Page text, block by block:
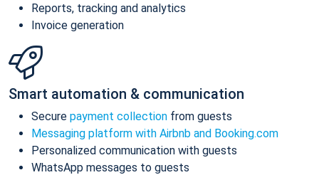
Reports, tracking and analytics
Invoice generation
Smart automation & communication
Secure payment collection from guests
Messaging platform with Airbnb and Booking.com
Personalized communication with guests
WhatsApp messages to guests